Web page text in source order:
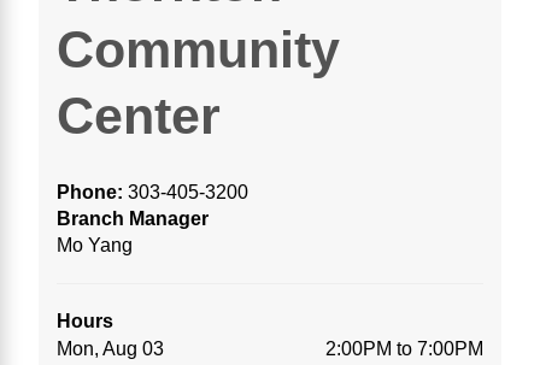
Community
Center
Phone: 303-405-3200
Branch Manager
Mo Yang
Hours
Mon, Aug 03
2:00PM to 7:00PM